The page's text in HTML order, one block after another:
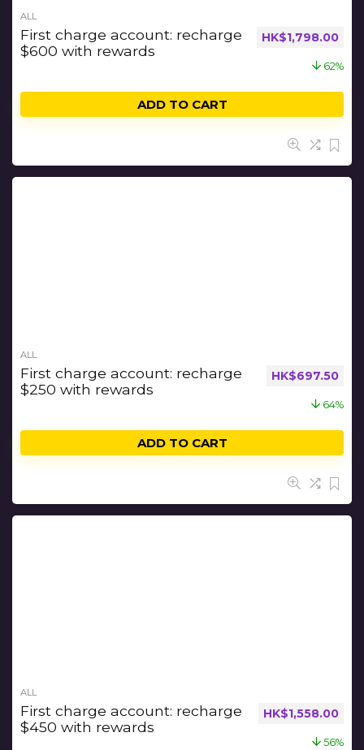
ALL
First charge account: recharge
$600 with rewards
HK$1,798.00
62%
ADD TO CART
ALL
First charge account: recharge
$250 with rewards
HK$697.50
64%
ADD TO CART
ALL
First charge account: recharge
$450 with rewards
HK$1,558.00
56%